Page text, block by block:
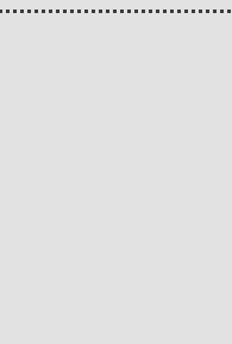
index.php/feed/